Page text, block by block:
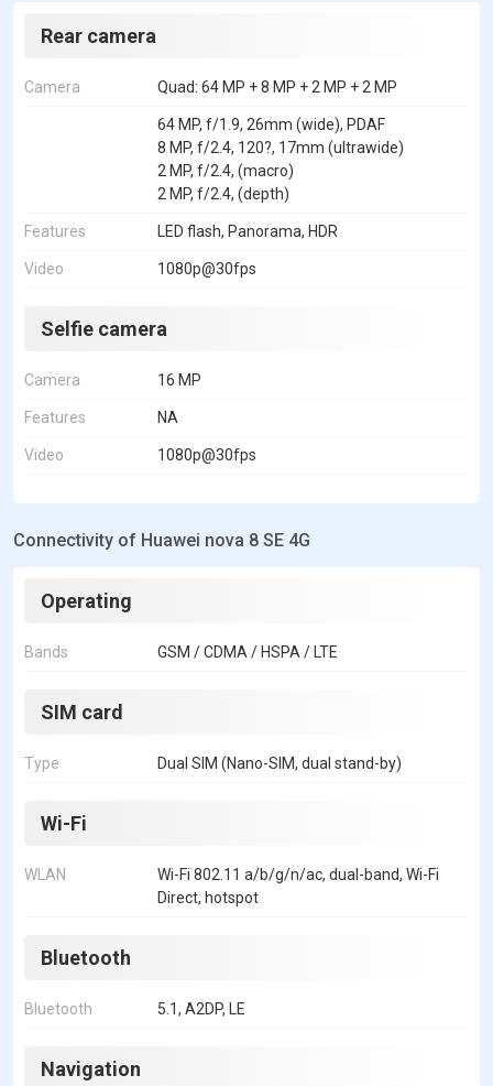
Rear camera
Camera Quad: 64 MP + 8 MP + 2 MP + 2 MP
64 MP, f/1.9, 26mm (wide), PDAF
8 MP, f/2.4, 120?, 17mm (ultrawide)
2 MP, f/2.4, (macro)
2 MP, f/2.4, (depth)
Features LED flash, Panorama, HDR
Video 1080p@30fps
Selfie camera
Camera 16 MP
Features NA
Video 1080p@30fps
Connectivity of Huawei nova 8 SE 4G
Operating
Bands GSM / CDMA / HSPA / LTE
SIM card
Type Dual SIM (Nano-SIM, dual stand-by)
Wi-Fi
WLAN
Wi-Fi 802.11 a/b/g/n/ac, dual-band, Wi-Fi
Direct, hotspot
Bluetooth
Bluetooth 5.1, A2DP, LE
Navigation